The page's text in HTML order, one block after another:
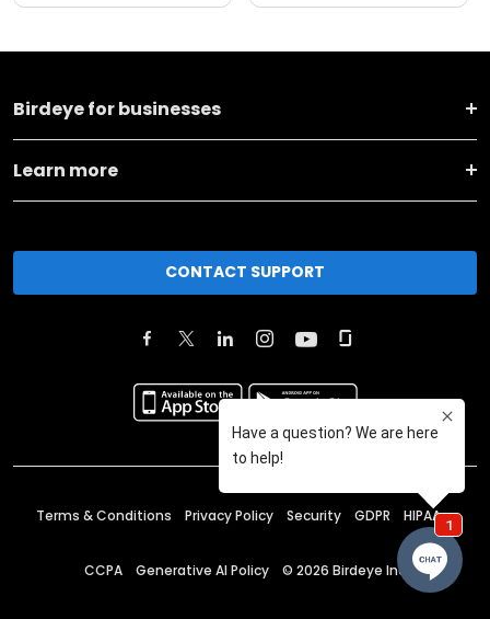
Birdeye for businesses
Learn more
CONTACT SUPPORT
Terms & Conditions Privacy Policy Security GDPR HIPAA
CCPA Generative AI Policy © 2026 Birdeye Inc